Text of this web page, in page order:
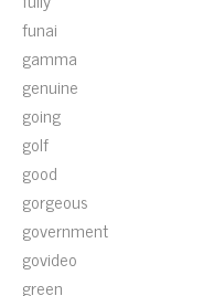
funai
gamma
genuine
going
golf
good
gorgeous
government
govideo
green